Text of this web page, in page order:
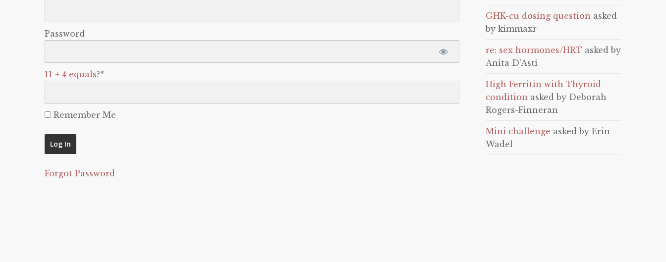
Password
11 + 4 equals?*
Remember Me
Forgot Password
GHK-cu dosing question asked
by kimmaxr
re: sex hormones/HRT asked by
Anita D'Asti
High Ferritin with Thyroid
condition asked by Deborah
Rogers-Finneran
Mini challenge asked by Erin
Wadel